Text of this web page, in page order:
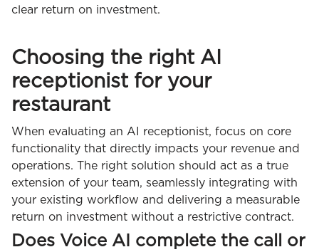
clear return on investment.
Choosing the right AI
receptionist for your
restaurant
When evaluating an AI receptionist, focus on core
functionality that directly impacts your revenue and
operations. The right solution should act as a true
extension of your team, seamlessly integrating with
your existing workflow and delivering a measurable
return on investment without a restrictive contract.
Does Voice AI complete the call or